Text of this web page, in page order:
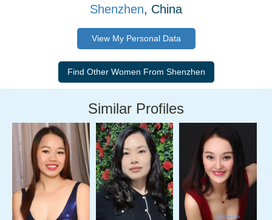
Shenzhen, China
View My Personal Data
Similar Profiles